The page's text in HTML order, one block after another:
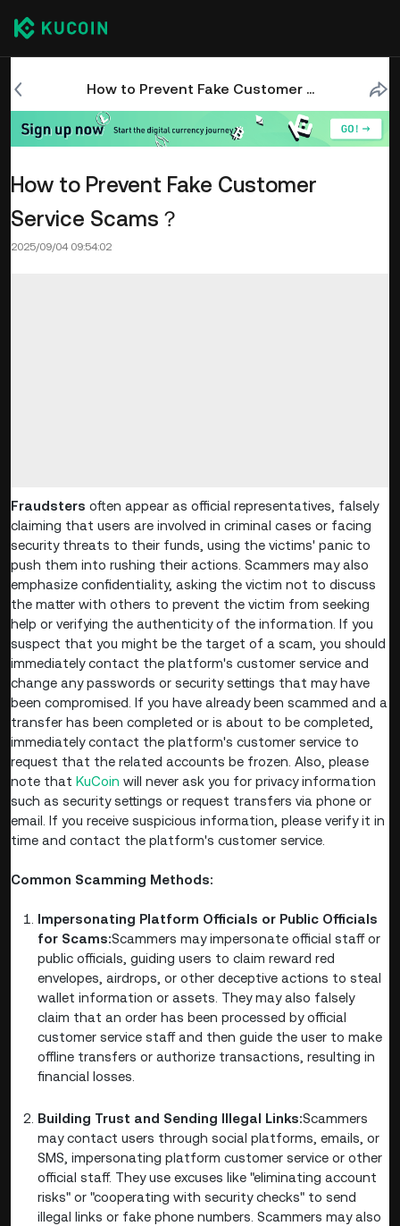
How to Prevent Fake Customer Service Scams？
How to Prevent Fake Customer
Service Scams？
2025/09/04 09:54:02
Fraudsters often appear as official representatives, falsely
claiming that users are involved in criminal cases or facing
security threats to their funds, using the victims' panic to
push them into rushing their actions. Scammers may also
emphasize confidentiality, asking the victim not to discuss
the matter with others to prevent the victim from seeking
help or verifying the authenticity of the information. If you
suspect that you might be the target of a scam, you should
immediately contact the platform's customer service and
change any passwords or security settings that may have
been compromised. If you have already been scammed and a
transfer has been completed or is about to be completed,
immediately contact the platform's customer service to
request that the related accounts be frozen. Also, please
note that KuCoin will never ask you for privacy information
such as security settings or request transfers via phone or
email. If you receive suspicious information, please verify it in
time and contact the platform's customer service.
Common Scamming Methods:
Impersonating Platform Officials or Public Officials
for Scams:Scammers may impersonate official staff or
public officials, guiding users to claim reward red
envelopes, airdrops, or other deceptive actions to steal
wallet information or assets. They may also falsely
claim that an order has been processed by official
customer service staff and then guide the user to make
offline transfers or authorize transactions, resulting in
financial losses.
Building Trust and Sending Illegal Links:Scammers
may contact users through social platforms, emails, or
SMS, impersonating platform customer service or other
official staff. They use excuses like "eliminating account
risks" or "cooperating with security checks" to send
illegal links or fake phone numbers. Scammers may also